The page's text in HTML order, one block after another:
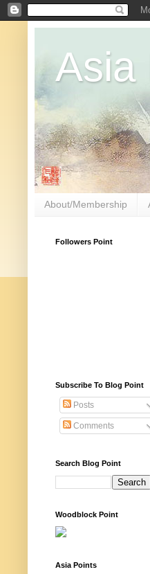
Asia
About/Membership
Followers Point
Subscribe To Blog Point
Posts
Comments
Search Blog Point
Woodblock Point
Asia Points